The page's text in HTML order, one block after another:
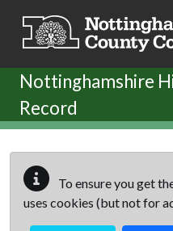
Nottinghamshire
Record
To ensure you get
uses cookies (but not for